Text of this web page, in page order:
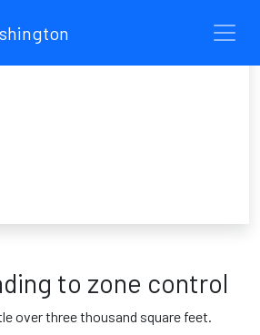
to zone control
over three thousand square feet.